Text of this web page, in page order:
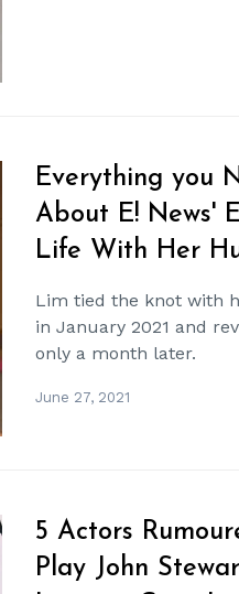
Everything you
About E! News'
Life With Her
Lim tied the knot with
in January 2021 and
only a month later.
June 27, 2021
5 Actors
Play John